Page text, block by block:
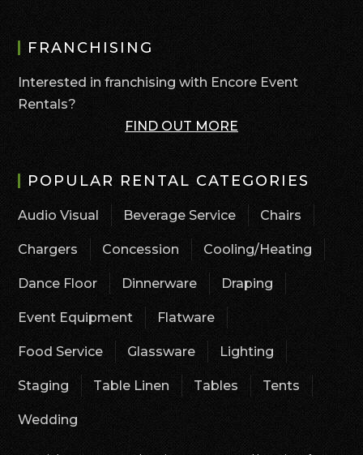
FRANCHISING
Interested in franchising with Encore Event
Rentals?
FIND OUT MORE
POPULAR RENTAL CATEGORIES
Audio Visual Beverage Service Chairs
Chargers Concession Cooling/Heating
Dance Floor Dinnerware Draping
Event Equipment Flatware
Food Service Glassware Lighting
Staging Table Linen Tables Tents
Wedding